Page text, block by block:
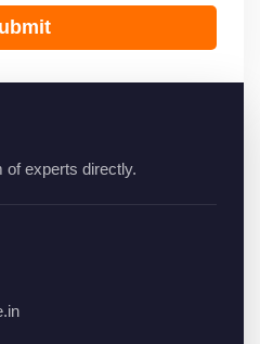
of experts directly.